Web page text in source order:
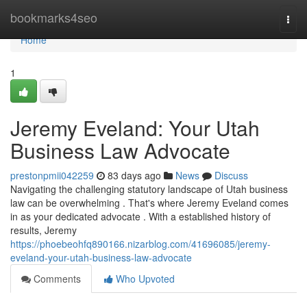
bookmarks4seo
Home
Home
1
Jeremy Eveland: Your Utah
Business Law Advocate
prestonpmii042259 83 days ago News
Discuss
Navigating the challenging statutory landscape of Utah business
law can be overwhelming . That's where Jeremy Eveland comes
in as your dedicated advocate . With a established history of
results, Jeremy
https://phoebeohfq890166.nizarblog.com/41696085/jeremy-
eveland-your-utah-business-law-advocate
Comments
Who Upvoted